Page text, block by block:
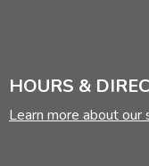
HOURS &
Learn more about our